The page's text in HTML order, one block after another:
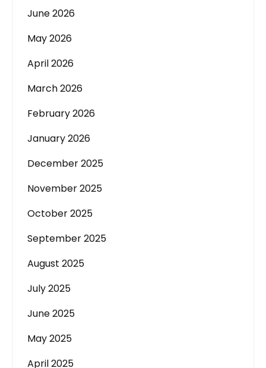
June 2026
May 2026
April 2026
March 2026
February 2026
January 2026
December 2025
November 2025
October 2025
September 2025
August 2025
July 2025
June 2025
May 2025
April 2025